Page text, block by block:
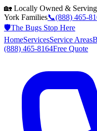
🏡 Locally Owned & Serving
York Families📞(888) 465-
🛡️The Bugs Stop Here
HomeServicesService Areas
(888) 465-8164Free Quote